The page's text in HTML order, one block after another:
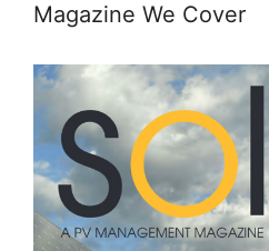
Magazine We Cover